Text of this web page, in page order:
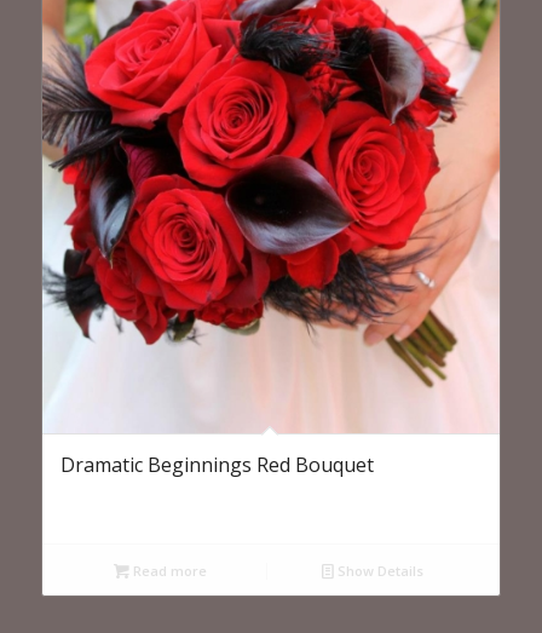
Dramatic Beginnings Red Bouquet
Read more Show Details